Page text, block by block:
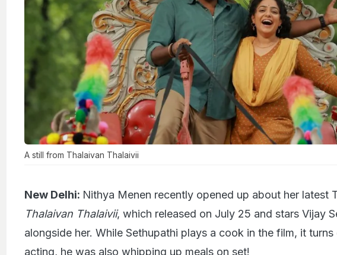
A still from Thalaivan Thalaivii
New Delhi: Nithya Menen recently opened up about her latest
Thalaivan Thalaivii, which released on July 25 and stars Vijay
alongside her. While Sethupathi plays a cook in the film, it
acting, he was also whipping up meals on set!